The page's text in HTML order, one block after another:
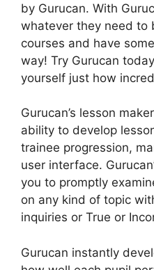
by Gurucan. With
whatever they need to
courses and have
way! Try Gurucan
yourself just how
Gurucan’s lesson
ability to develop
trainee progression,
user interface.
you to promptly
on any kind of topic
inquiries or True or
Gurucan instantly